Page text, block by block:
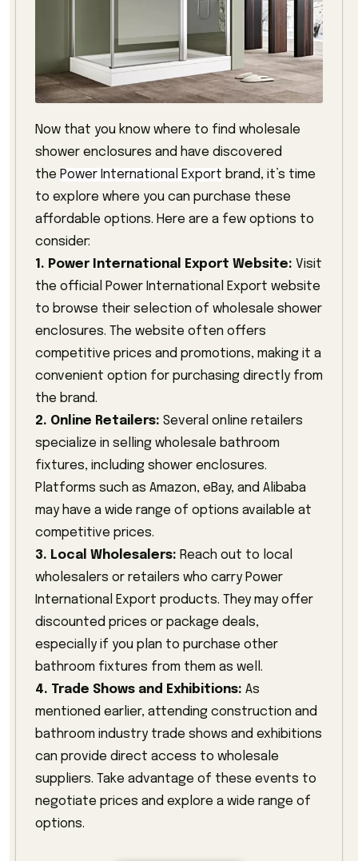
Now that you know where to find wholesale
shower enclosures and have discovered
the Power International Export brand, it’s time
to explore where you can purchase these
affordable options. Here are a few options to
consider:
1. Power International Export Website: Visit
the official Power International Export website
to browse their selection of wholesale shower
enclosures. The website often offers
competitive prices and promotions, making it a
convenient option for purchasing directly from
the brand.
2. Online Retailers: Several online retailers
specialize in selling wholesale bathroom
fixtures, including shower enclosures.
Platforms such as Amazon, eBay, and Alibaba
may have a wide range of options available at
competitive prices.
3. Local Wholesalers: Reach out to local
wholesalers or retailers who carry Power
International Export products. They may offer
discounted prices or package deals,
especially if you plan to purchase other
bathroom fixtures from them as well.
4. Trade Shows and Exhibitions: As
mentioned earlier, attending construction and
bathroom industry trade shows and exhibitions
can provide direct access to wholesale
suppliers. Take advantage of these events to
negotiate prices and explore a wide range of
options.